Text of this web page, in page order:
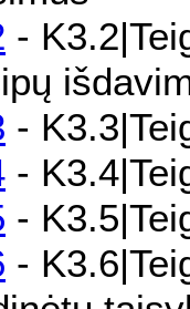
-
-
-
-
-